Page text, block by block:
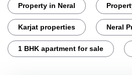
Property in Neral
Karjat properties Neral
1 BHK apartment for sale